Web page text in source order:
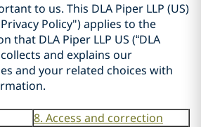
to us. This DLA Piper LLP (US)
Policy") applies to the
that DLA Piper LLP US (“DLA
collects and explains our
and your related choices with
8. Access and correction